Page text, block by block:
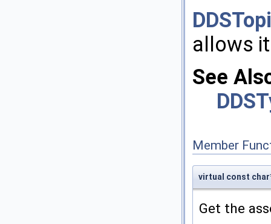
allows
See
Member
virtual const
Get the